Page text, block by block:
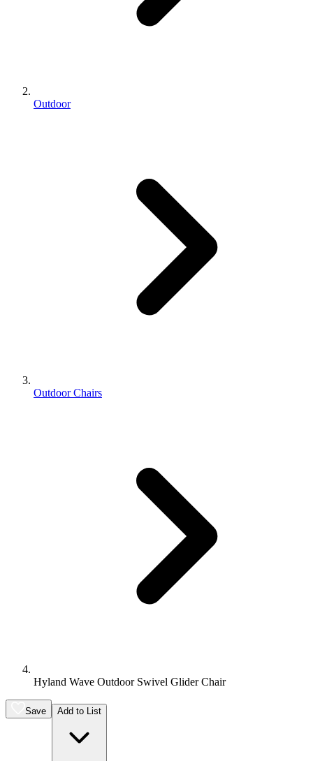
Outdoor
Outdoor Chairs
Hyland Wave Outdoor Swivel Glider Chair
Save Add to List